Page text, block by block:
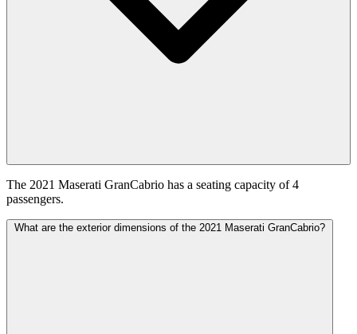
The 2021 Maserati GranCabrio has a seating capacity of 4
passengers.
What are the exterior dimensions of the 2021 Maserati GranCabrio?